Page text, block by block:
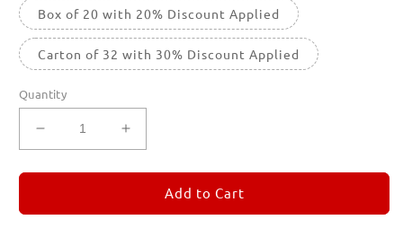
Box of 20 with 20% Discount Applied
Carton of 32 with 30% Discount Applied
Quantity
Decrease
quantity
for
1
Increase
quantity
for
REMORANDOM
1
Add to Cart